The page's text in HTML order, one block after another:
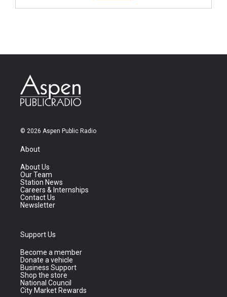
© 2026 Aspen Public Radio
About
About Us
Our Team
Station News
Careers & Internships
Contact Us
Newsletter
Support Us
Become a member
Donate a vehicle
Business Support
Shop the store
National Council
City Market Rewards